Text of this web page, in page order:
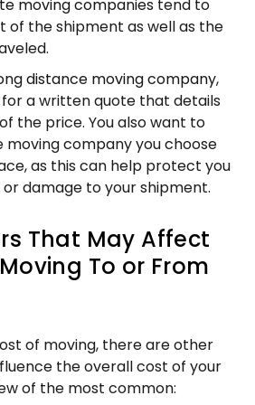
moving companies tend to
of the shipment as well as the
distance moving company,
for a written quote that details
the price. You also want to
company you choose
as this can help protect you
damage to your shipment.
That May Affect
To or From
of moving, there are other
the overall cost of your
of the most common: